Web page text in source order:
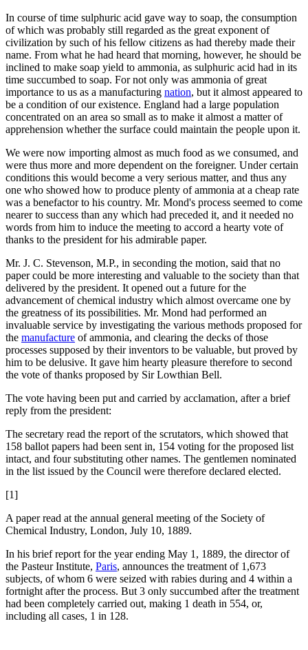
In course of time sulphuric acid gave way to soap, the consumption
of which was probably still regarded as the great exponent of
civilization by such of his fellow citizens as had thereby made their
name. From what he had heard that morning, however, he should be
inclined to make soap yield to ammonia, as sulphuric acid had in its
time succumbed to soap. For not only was ammonia of great
importance to us as a manufacturing nation, but it almost appeared to
be a condition of our existence. England had a large population
concentrated on an area so small as to make it almost a matter of
apprehension whether the surface could maintain the people upon it.
We were now importing almost as much food as we consumed, and
were thus more and more dependent on the foreigner. Under certain
conditions this would become a very serious matter, and thus any
one who showed how to produce plenty of ammonia at a cheap rate
was a benefactor to his country. Mr. Mond's process seemed to come
nearer to success than any which had preceded it, and it needed no
words from him to induce the meeting to accord a hearty vote of
thanks to the president for his admirable paper.
Mr. J. C. Stevenson, M.P., in seconding the motion, said that no
paper could be more interesting and valuable to the society than that
delivered by the president. It opened out a future for the
advancement of chemical industry which almost overcame one by
the greatness of its possibilities. Mr. Mond had performed an
invaluable service by investigating the various methods proposed for
the manufacture of ammonia, and clearing the decks of those
processes supposed by their inventors to be valuable, but proved by
him to be delusive. It gave him hearty pleasure therefore to second
the vote of thanks proposed by Sir Lowthian Bell.
The vote having been put and carried by acclamation, after a brief
reply from the president:
The secretary read the report of the scrutators, which showed that
158 ballot papers had been sent in, 154 voting for the proposed list
intact, and four substituting other names. The gentlemen nominated
in the list issued by the Council were therefore declared elected.
[1]
A paper read at the annual general meeting of the Society of
Chemical Industry, London, July 10, 1889.
In his brief report for the year ending May 1, 1889, the director of
the Pasteur Institute, Paris, announces the treatment of 1,673
subjects, of whom 6 were seized with rabies during and 4 within a
fortnight after the process. But 3 only succumbed after the treatment
had been completely carried out, making 1 death in 554, or,
including all cases, 1 in 128.